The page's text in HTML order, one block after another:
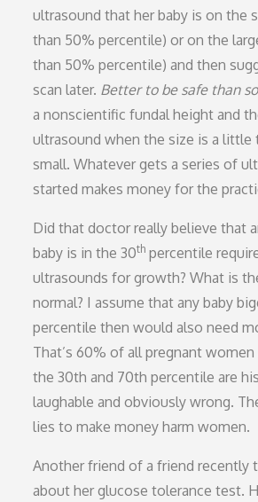
ultrasound that her baby is on the
than 50% percentile) or on the
than 50% percentile) and then
scan later. Better to be safe than
a nonscientific fundal height and
ultrasound when the size is a little
small. Whatever gets a series of
started makes money for the
Did that doctor really believe that
baby is in the 30th percentile
ultrasounds for growth? What is
normal? I assume that any baby
percentile then would also need
That’s 60% of all pregnant
the 30th and 70th percentile are
laughable and obviously wrong.
lies to make money harm women.
Another friend of a friend recently
about her glucose tolerance test.